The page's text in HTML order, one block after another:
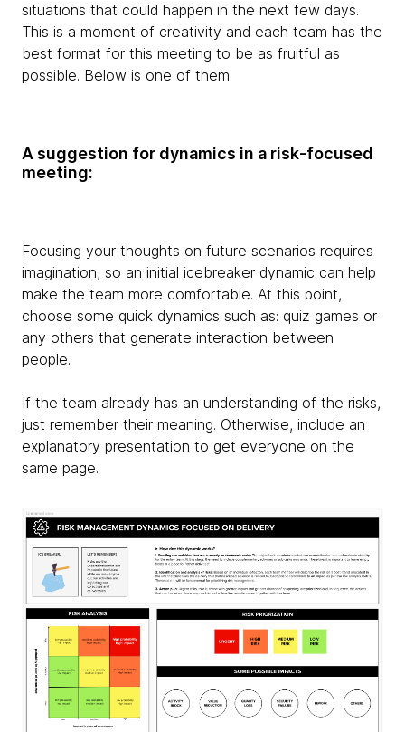
situations that could happen in the next few days.
This is a moment of creativity and each team has the
best format for this meeting to be as fruitful as
possible. Below is one of them:
A suggestion for dynamics in a risk-focused
meeting:
Focusing your thoughts on future scenarios requires
imagination, so an initial icebreaker dynamic can help
make the team more comfortable. At this point,
choose some quick dynamics such as: quiz games or
any others that generate interaction between
people.
If the team already has an understanding of the risks,
just remember their meaning. Otherwise, include an
explanatory presentation to get everyone on the
same page.